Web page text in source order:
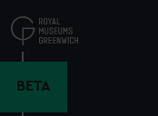
to
main
BETA